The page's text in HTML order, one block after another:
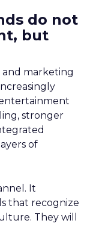
do not
but
marketing
stronger
of
It
that recognize
They will